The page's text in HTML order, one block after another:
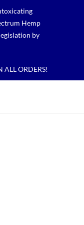
Hemp
by
ALL ORDERS!